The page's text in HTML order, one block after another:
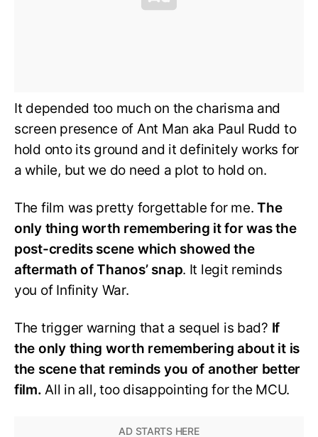
It depended too much on the charisma and
screen presence of Ant Man aka Paul Rudd to
hold onto its ground and it definitely works for
a while, but we do need a plot to hold on.
The film was pretty forgettable for me.The
only thing worth remembering it for was the
post-credits scene which showed the
aftermath of Thanos’ snap. It legit reminds
you of Infinity War.
The trigger warning that a sequel is bad? If
the only thing worth remembering about it is
the scene that reminds you of another better
film. All in all, too disappointing for the MCU.